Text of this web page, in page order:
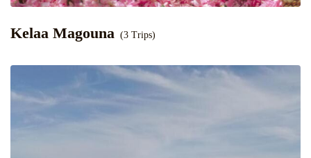
Kelaa Magouna (3 Trips)